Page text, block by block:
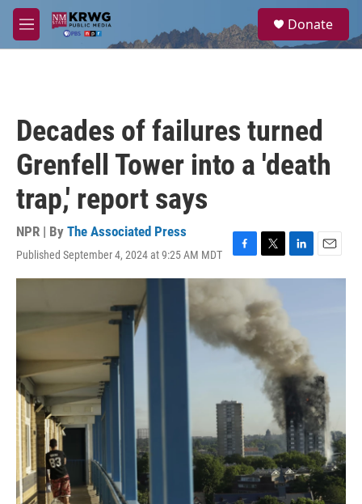
Skip to main content
M
e
a
Donate
Decades of failures turned
Grenfell Tower into a 'death
trap,' report says
NPR | By The Associated Press
Published September 4, 2024 at 9:25 AM MDT
F
a
e
o
o
T
w
t
t
r
L
i
d
I
n
E
m